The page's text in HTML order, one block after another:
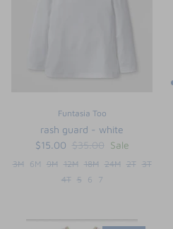
Funtasia Too
rash guard - white
$15.00 $35.00 Sale
3M 6M 9M 12M 18M 24M 2T 3T
4T 5 6 7